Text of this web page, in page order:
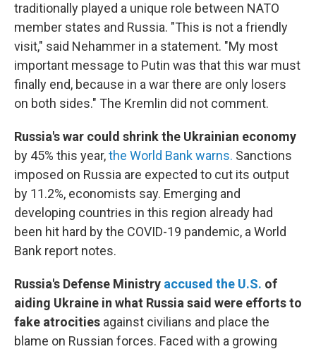
traditionally played a unique role between NATO
member states and Russia. "This is not a friendly
visit," said Nehammer in a statement. "My most
important message to Putin was that this war must
finally end, because in a war there are only losers
on both sides." The Kremlin did not comment.
Russia's war could shrink the Ukrainian economy
by 45% this year,the World Bank warns. Sanctions
imposed on Russia are expected to cut its output
by 11.2%, economists say. Emerging and
developing countries in this region already had
been hit hard by the COVID-19 pandemic, a World
Bank report notes.
Russia's Defense Ministry accused the U.S. of
aiding Ukraine in what Russia said were efforts to
fake atrocities against civilians and place the
blame on Russian forces. Faced with a growing